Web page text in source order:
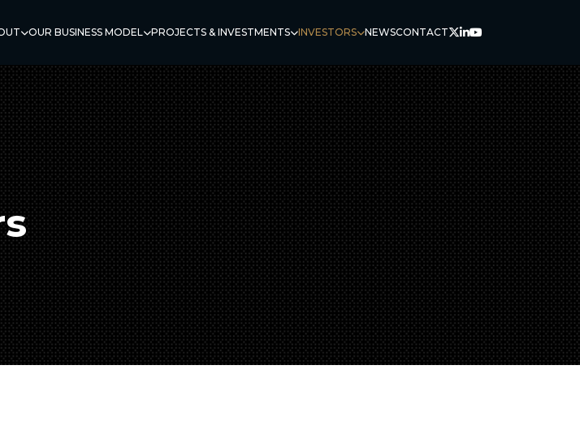
OUR BUSINESS MODEL PROJECTS & INVESTMENTS INVESTORS NEWSCONTACT